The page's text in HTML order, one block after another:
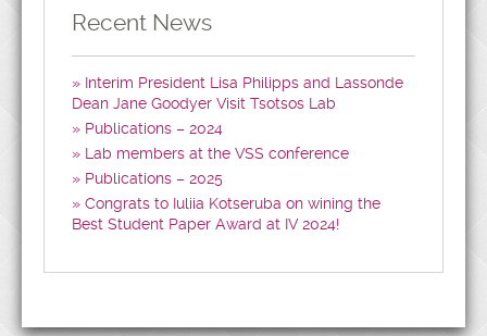
Recent News
Interim President Lisa Philipps and Lassonde
Dean Jane Goodyer Visit Tsotsos Lab
Publications – 2024
Lab members at the VSS conference
Publications – 2025
Congrats to Iuliia Kotseruba on wining the
Best Student Paper Award at IV 2024!